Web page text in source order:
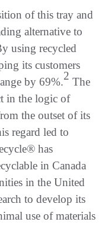
of this tray and
alternative to
using recycled
its customers
by 69%.2 The
in the logic of
the outset of its
regard led to
has
in Canada
in the United
to develop its
use of materials